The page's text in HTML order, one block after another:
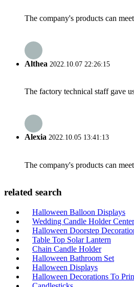
The company's products can
Althea 2022.10.07 22:26:15
The factory technical staff gave
Alexia 2022.10.05 13:41:13
The company's products can
related search
Halloween Balloon Displays
Wedding Candle Holder
Halloween Doorstep
Table Top Solar Lantern
Chain Candle Holder
Halloween Bathroom Set
Halloween Displays
Halloween Decorations To